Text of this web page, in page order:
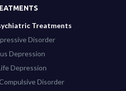
Treatments
Disorder
Depression
Depression
Disorder